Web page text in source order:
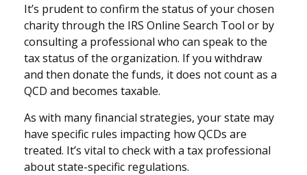
It’s prudent to confirm the status of your chosen
charity through the IRS Online Search Tool or by
consulting a professional who can speak to the
tax status of the organization. If you withdraw
and then donate the funds, it does not count as a
QCD and becomes taxable.
As with many financial strategies, your state may
have specific rules impacting how QCDs are
treated. It’s vital to check with a tax professional
about state-specific regulations.